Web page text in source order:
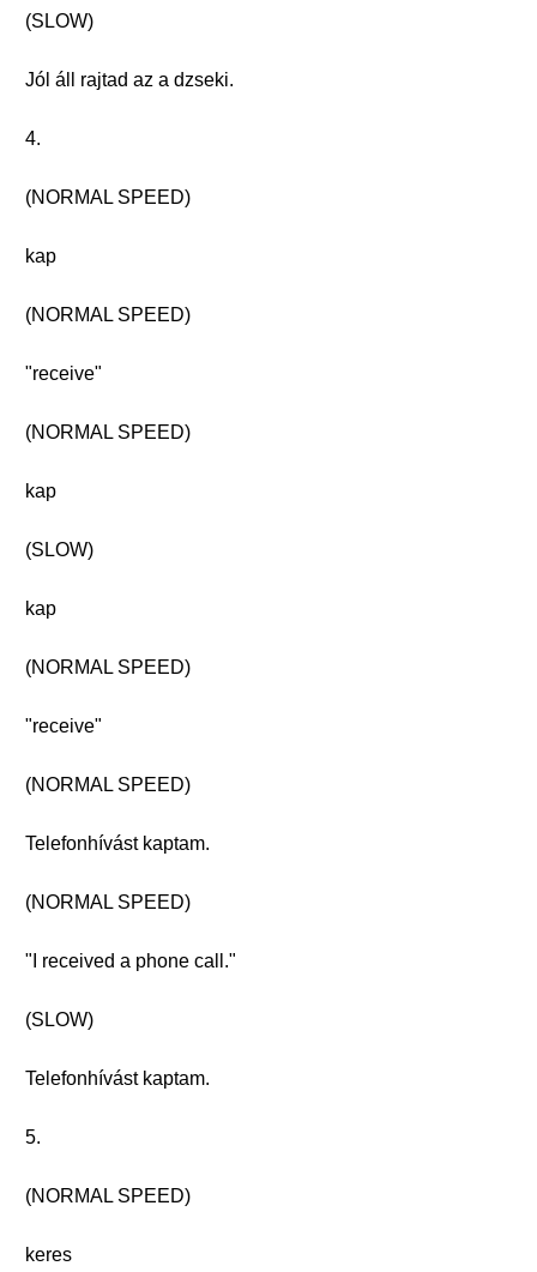
(SLOW)
Jól áll rajtad az a dzseki.
4.
(NORMAL SPEED)
kap
(NORMAL SPEED)
"receive"
(NORMAL SPEED)
kap
(SLOW)
kap
(NORMAL SPEED)
"receive"
(NORMAL SPEED)
Telefonhívást kaptam.
(NORMAL SPEED)
"I received a phone call."
(SLOW)
Telefonhívást kaptam.
5.
(NORMAL SPEED)
keres